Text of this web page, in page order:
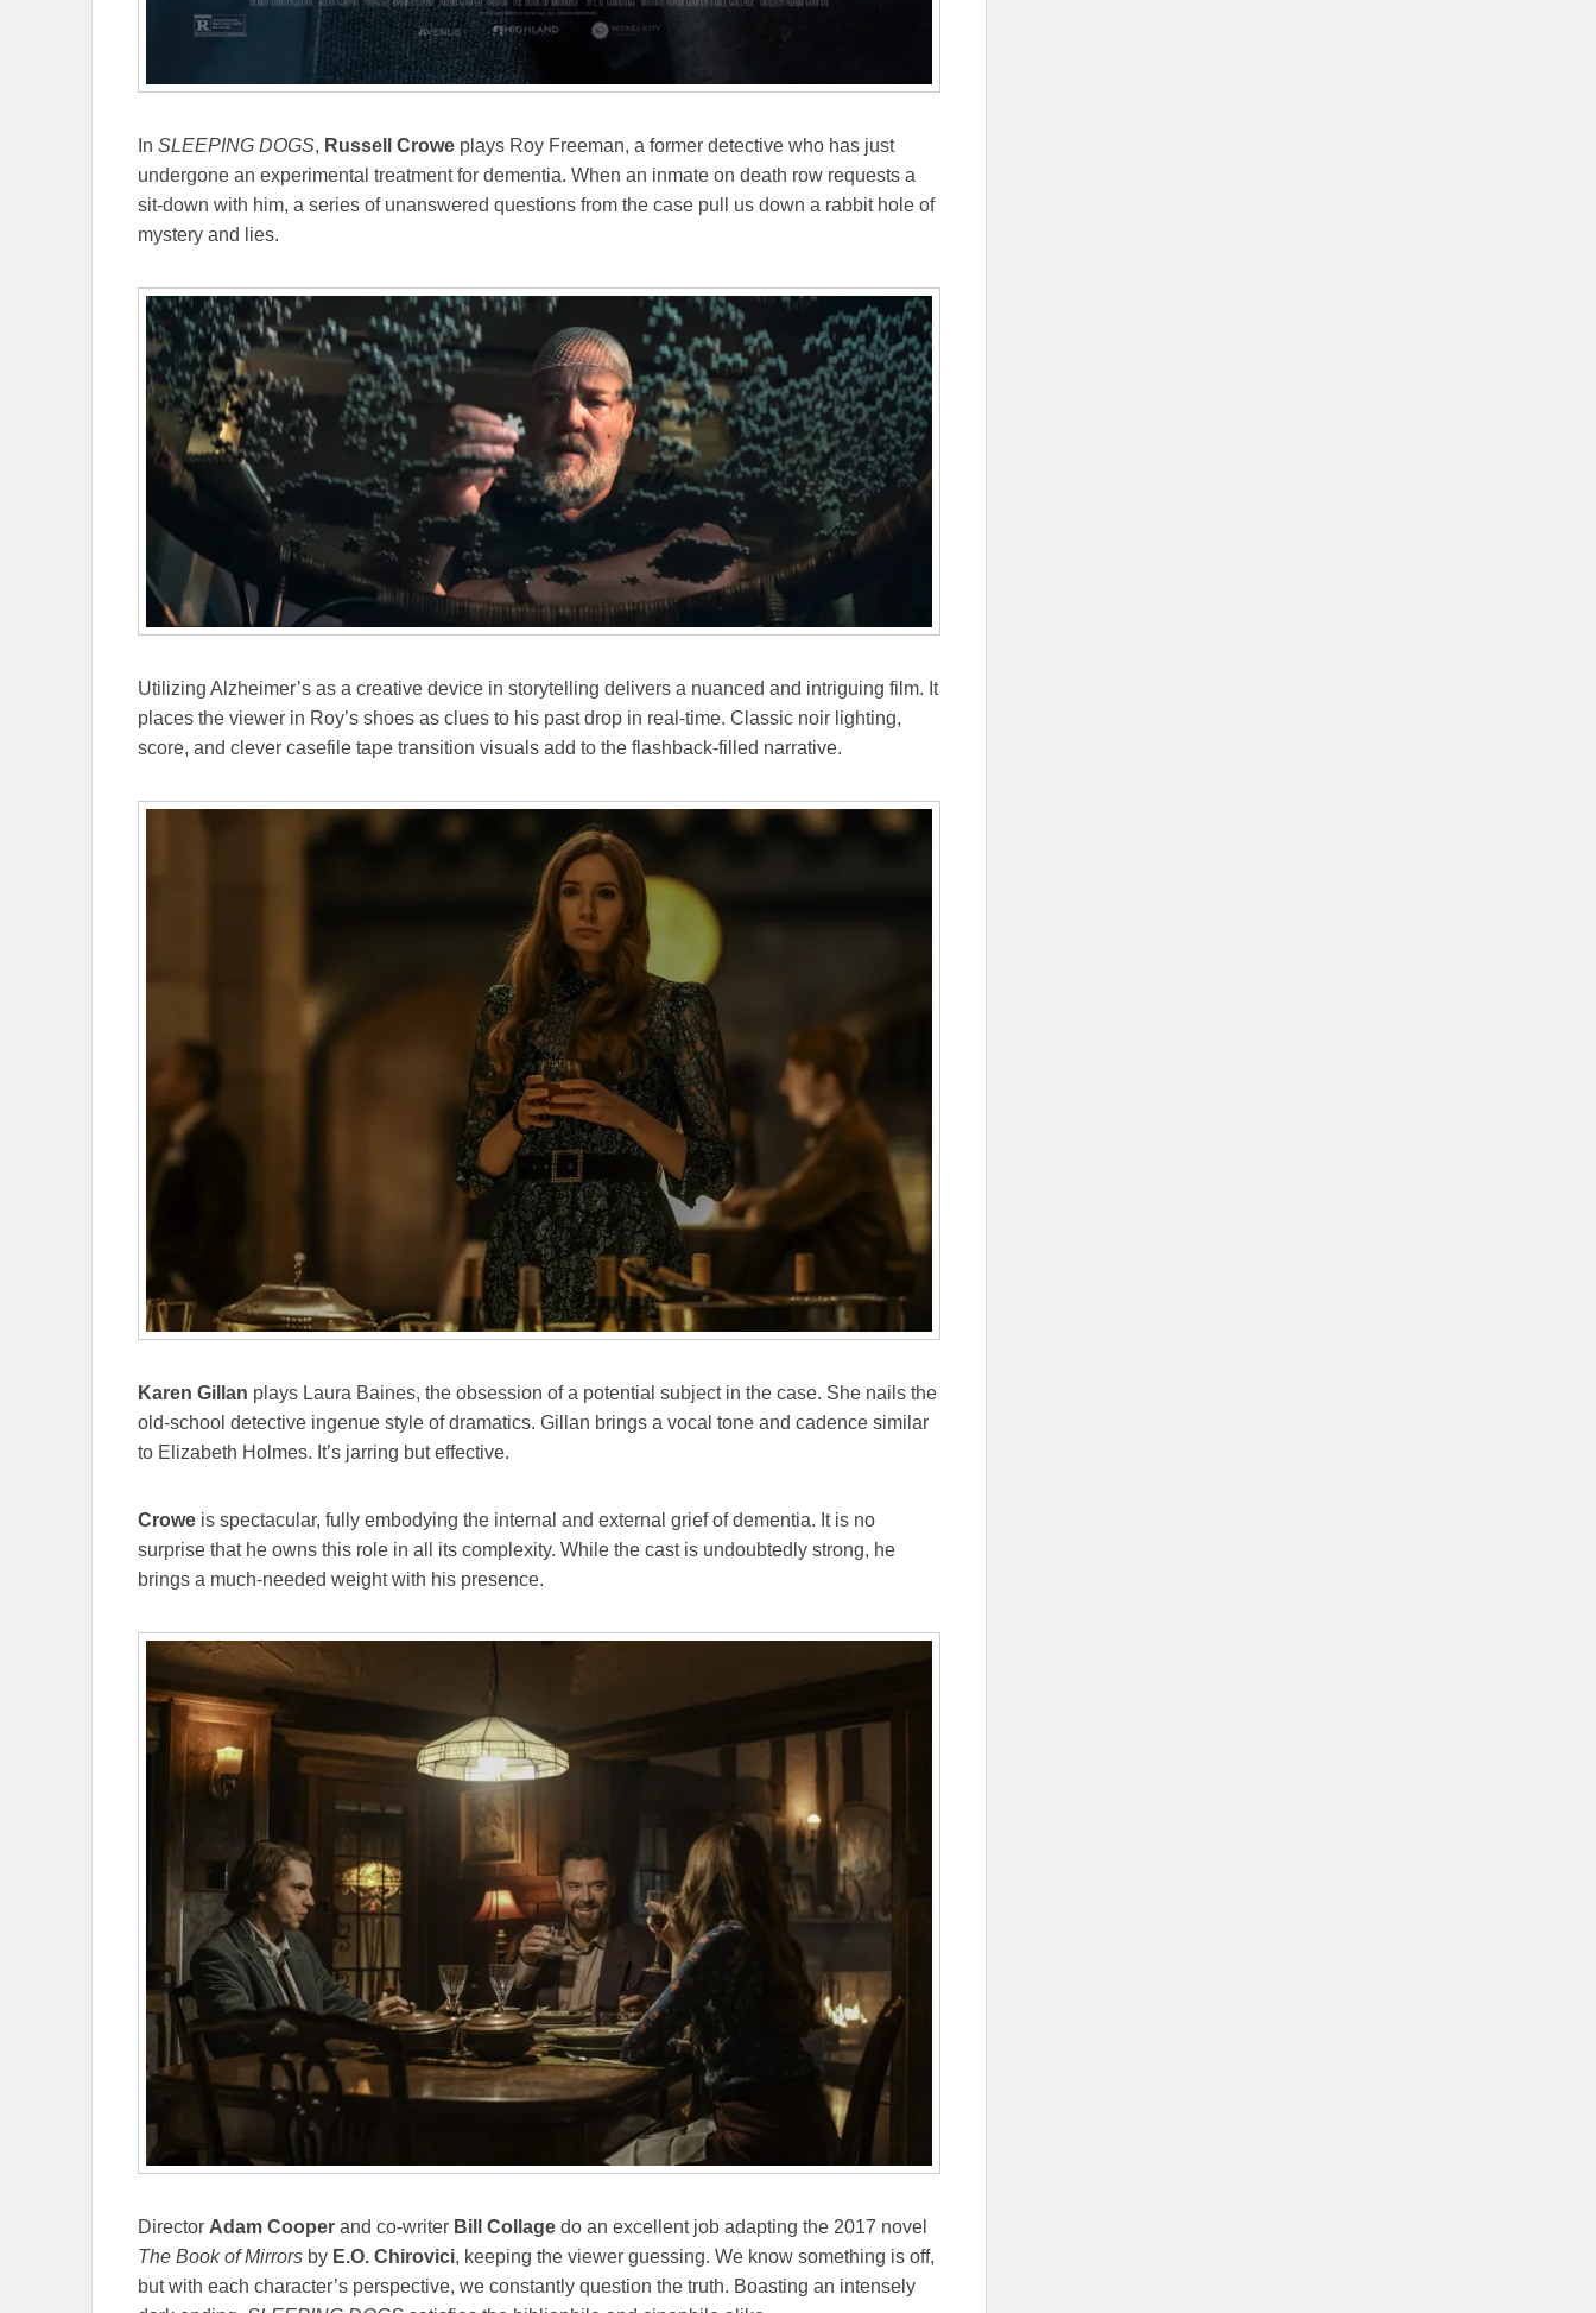
In SLEEPING DOGS, Russell Crowe plays Roy Freeman, a former detective who has just
undergone an experimental treatment for dementia. When an inmate on death row requests a
sit-down with him, a series of unanswered questions from the case pull us down a rabbit hole of
mystery and lies.
Utilizing Alzheimer’s as a creative device in storytelling delivers a nuanced and intriguing film. It
places the viewer in Roy’s shoes as clues to his past drop in real-time. Classic noir lighting,
score, and clever casefile tape transition visuals add to the flashback-filled narrative.
Karen Gillan plays Laura Baines, the obsession of a potential subject in the case. She nails the
old-school detective ingenue style of dramatics. Gillan brings a vocal tone and cadence similar
to Elizabeth Holmes. It’s jarring but effective.
Crowe is spectacular, fully embodying the internal and external grief of dementia. It is no
surprise that he owns this role in all its complexity. While the cast is undoubtedly strong, he
brings a much-needed weight with his presence.
Director Adam Cooper and co-writer Bill Collage do an excellent job adapting the 2017 novel
The Book of Mirrors by E.O. Chirovici, keeping the viewer guessing. We know something is off,
but with each character’s perspective, we constantly question the truth. Boasting an intensely